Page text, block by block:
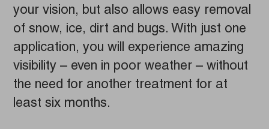
your vision, but also allows easy removal
of snow, ice, dirt and bugs. With just one
application, you will experience amazing
visibility – even in poor weather – without
the need for another treatment for at
least six months.